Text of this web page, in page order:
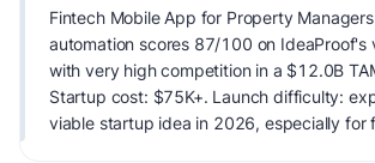
Fintech Mobile App for Property
automation scores 87/100 on IdeaProof's
with very high competition in a $12.0B
Startup cost: $75K+. Launch difficulty:
viable startup idea in 2026, especially for